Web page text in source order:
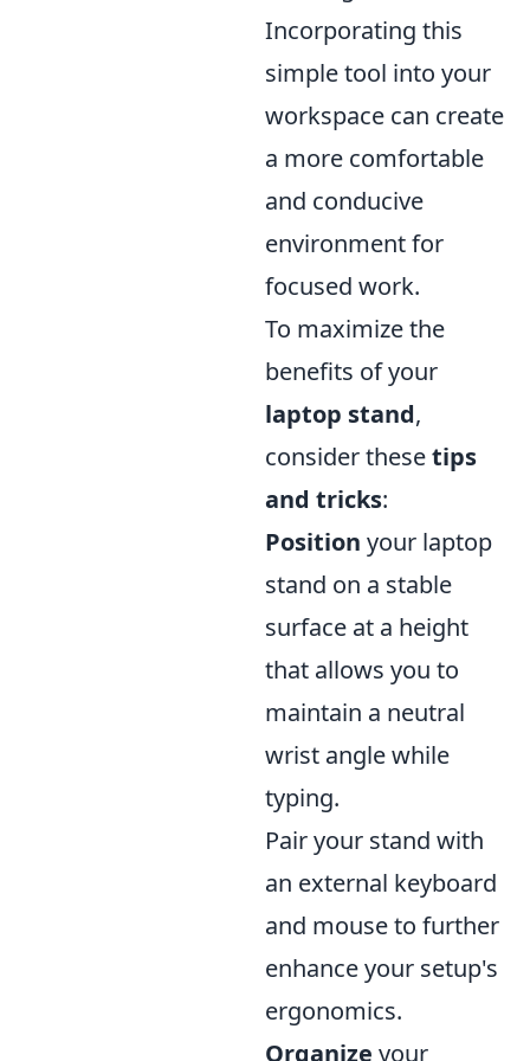
Incorporating this
simple tool into your
workspace can create
a more comfortable
and conducive
environment for
focused work.
To maximize the
benefits of your
laptop stand,
consider thesetips
and tricks:
Position your laptop
stand on a stable
surface at a height
that allows you to
maintain a neutral
wrist angle while
typing.
Pair your stand with
an external keyboard
and mouse to further
enhance your setup's
ergonomics.
Organize your